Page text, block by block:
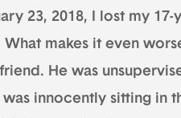
23, 2018, I lost my
What makes it even
He was
was innocently sitting in